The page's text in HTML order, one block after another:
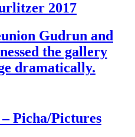
2017
Gudrun and
the gallery
dramatically.
Picha/Pictures